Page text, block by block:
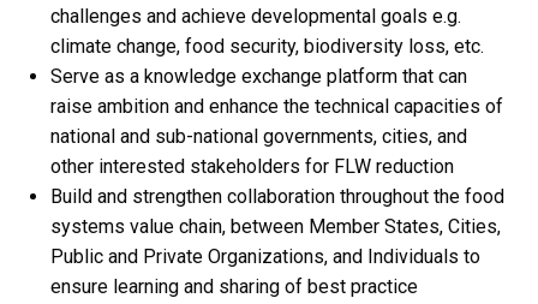
challenges and achieve developmental goals e.g.
climate change, food security, biodiversity loss, etc.
Serve as a knowledge exchange platform that can
raise ambition and enhance the technical capacities of
national and sub-national governments, cities, and
other interested stakeholders for FLW reduction
Build and strengthen collaboration throughout the food
systems value chain, between Member States, Cities,
Public and Private Organizations, and Individuals to
ensure learning and sharing of best practice